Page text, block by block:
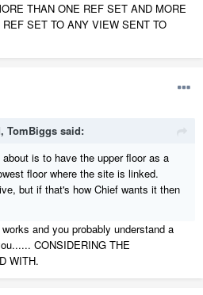
THAN ONE REF SET AND MORE
SET TO ANY VIEW SENT TO
TomBiggs said:
is to have the upper floor as a
floor where the site is linked.
but if that's how Chief wants it then
and you probably understand a
CONSIDERING THE
WITH.